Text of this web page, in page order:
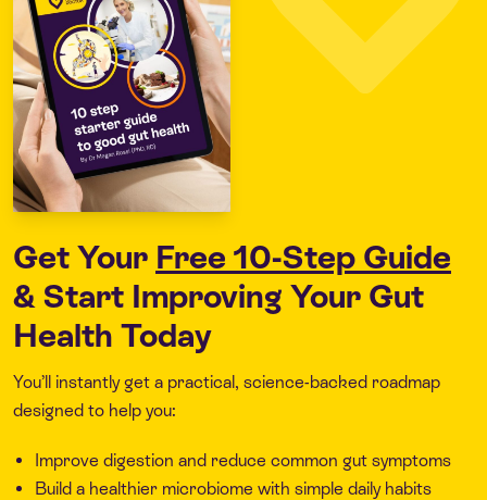
Get Your Free 10-Step Guide
& Start Improving Your Gut
Health Today
You’ll instantly get a practical, science-backed roadmap
designed to help you:
Improve digestion and reduce common gut symptoms
Build a healthier microbiome with simple daily habits